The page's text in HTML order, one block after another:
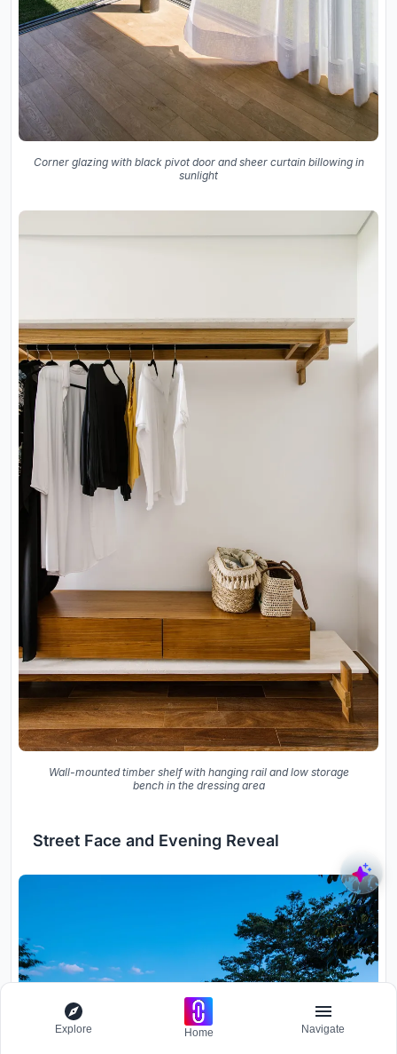
Corner glazing with black pivot door and sheer curtain billowing in
sunlight
Wall-mounted timber shelf with hanging rail and low storage
bench in the dressing area
Street Face and Evening Reveal
Explore Home Navigate